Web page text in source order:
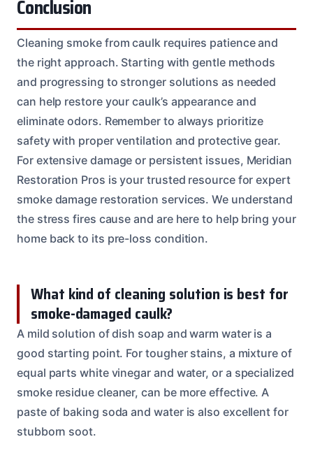
Conclusion
Cleaning smoke from caulk requires patience and
the right approach. Starting with gentle methods
and progressing to stronger solutions as needed
can help restore your caulk’s appearance and
eliminate odors. Remember to always prioritize
safety with proper ventilation and protective gear.
For extensive damage or persistent issues, Meridian
Restoration Pros is your trusted resource for expert
smoke damage restoration services. We understand
the stress fires cause and are here to help bring your
home back to its pre-loss condition.
What kind of cleaning solution is best for
smoke-damaged caulk?
A mild solution of dish soap and warm water is a
good starting point. For tougher stains, a mixture of
equal parts white vinegar and water, or a specialized
smoke residue cleaner, can be more effective. A
paste of baking soda and water is also excellent for
stubborn soot.